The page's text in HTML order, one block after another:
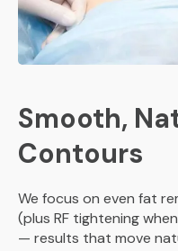
Smooth,
Contours
We focus on even fat
(plus RF tightening
— results that move